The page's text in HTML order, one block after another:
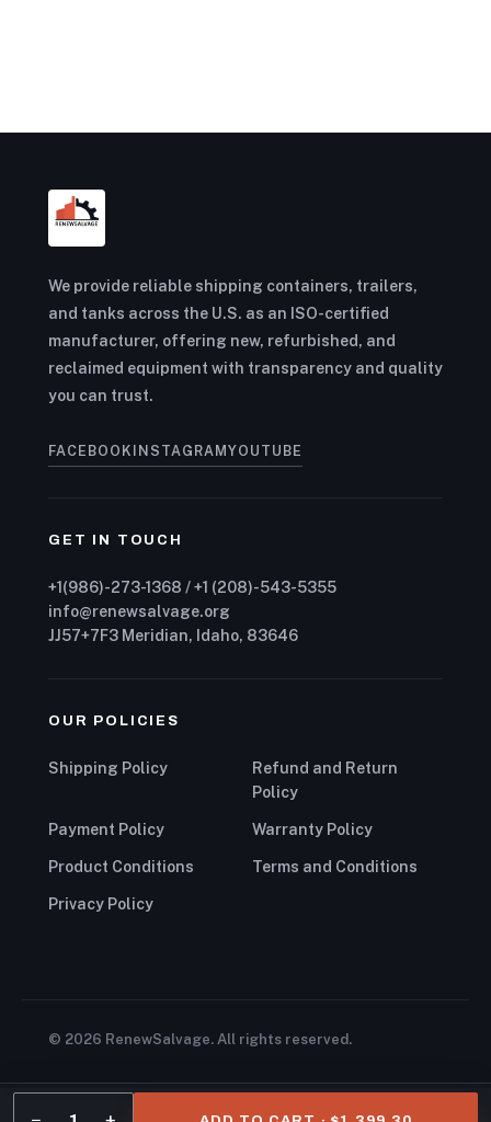
We provide reliable shipping containers, trailers,
and tanks across the U.S. as an ISO-certified
manufacturer, offering new, refurbished, and
reclaimed equipment with transparency and quality
you can trust.
FACEBOOK INSTAGRAM YOUTUBE
GET IN TOUCH
+1(986)-273-1368 / +1 (208)-543-5355
info@renewsalvage.org
JJ57+7F3 Meridian, Idaho, 83646
OUR POLICIES
Shipping Policy
Refund and Return
Policy
Payment Policy Warranty Policy
Product Conditions Terms and Conditions
Privacy Policy
© 2026 RenewSalvage. All rights reserved.